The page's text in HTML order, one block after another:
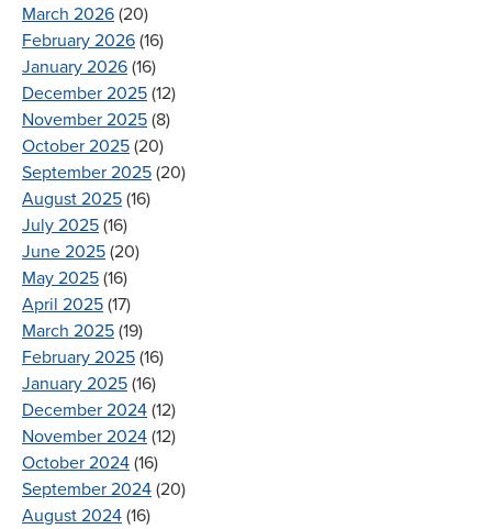
March 2026 (20)
February 2026 (16)
January 2026 (16)
December 2025 (12)
November 2025 (8)
October 2025 (20)
September 2025 (20)
August 2025 (16)
July 2025 (16)
June 2025 (20)
May 2025 (16)
April 2025 (17)
March 2025 (19)
February 2025 (16)
January 2025 (16)
December 2024 (12)
November 2024 (12)
October 2024 (16)
September 2024 (20)
August 2024 (16)